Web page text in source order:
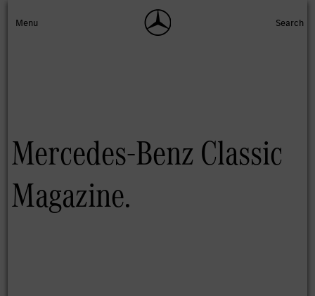
Mercedes-Benz Classic
Magazine.